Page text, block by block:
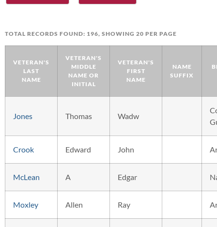
TOTAL RECORDS FOUND: 196, SHOWING 20 PER PAGE
VETERAN'S
LAST
NAME
VETERAN'S
MIDDLE
NAME OR
INITIAL
VETERAN'S
FIRST
NAME
NAME
SUFFIX
Jones Thomas Wadw
Crook Edward John
McLean A Edgar
Moxley Allen Ray